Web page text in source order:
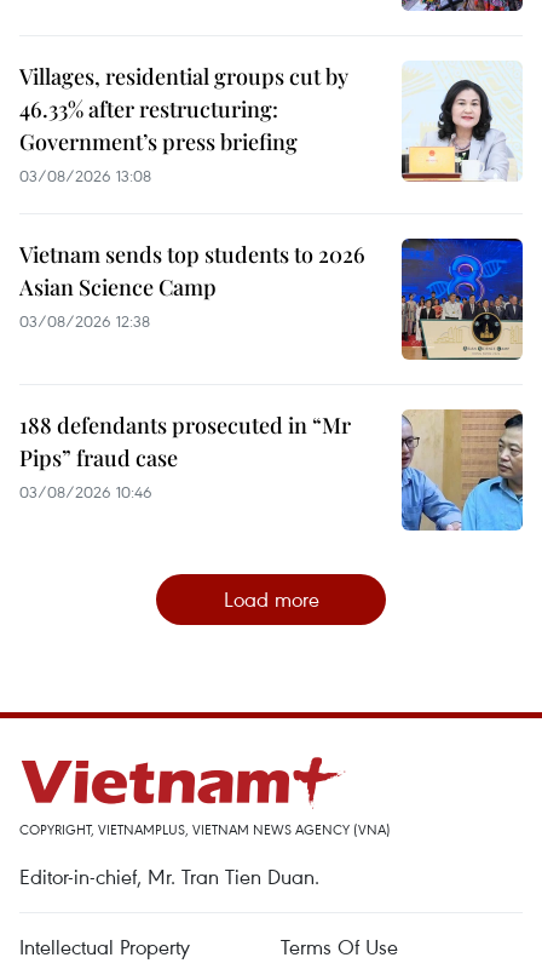
Villages, residential groups cut by
46.33% after restructuring:
Government’s press briefing
03/08/2026 13:08
Vietnam sends top students to 2026
Asian Science Camp
03/08/2026 12:38
188 defendants prosecuted in “Mr
Pips” fraud case
03/08/2026 10:46
Load more
COPYRIGHT, VIETNAMPLUS, VIETNAM NEWS AGENCY (VNA)
Editor-in-chief, Mr. Tran Tien Duan.
Intellectual Property Terms Of Use